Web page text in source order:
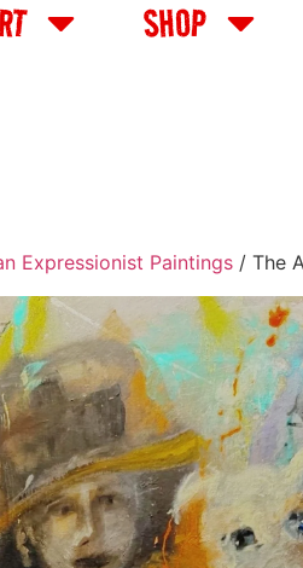
SHOP
Expressionist Paintings / The